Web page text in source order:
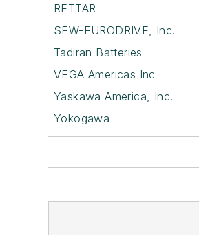
RETTAR
SEW-EURODRIVE, Inc.
Tadiran Batteries
VEGA Americas Inc
Yaskawa America, Inc.
Yokogawa